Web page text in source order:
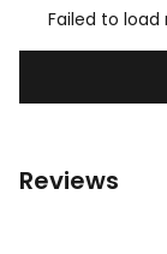
Failed to
Reviews